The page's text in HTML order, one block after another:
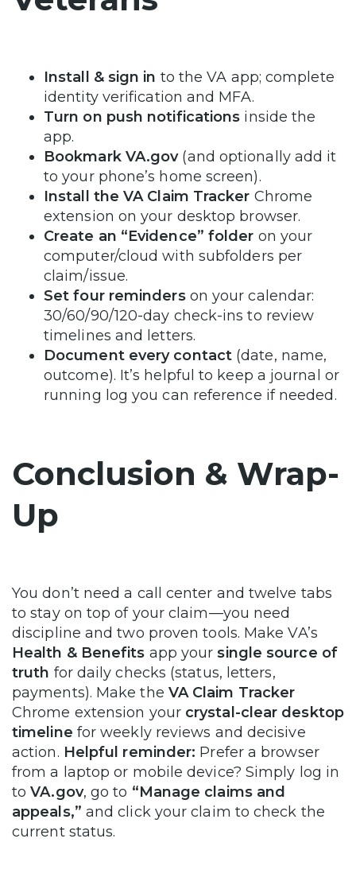
Install & sign in to the VA app; complete
identity verification and MFA.
Turn on push notifications inside the
app.
Bookmark VA.gov(and optionally add it
to your phone’s home screen).
Install the VA Claim Tracker Chrome
extension on your desktop browser.
Create an “Evidence” folder on your
computer/cloud with subfolders per
claim/issue.
Set four reminderson your calendar:
30/60/90/120-day check-ins to review
timelines and letters.
Document every contact(date, name,
outcome). It’s helpful to keep a journal or
running log you can reference if needed.
Conclusion & Wrap-
Up
You don’t need a call center and twelve tabs
to stay on top of your claim—you need
discipline and two proven tools. Make VA’s
Health & Benefits app yoursingle source of
truth for daily checks (status, letters,
payments). Make the VA Claim Tracker
Chrome extension your crystal-clear desktop
timeline for weekly reviews and decisive
action. Helpful reminder: Prefer a browser
from a laptop or mobile device? Simply log in
toVA.gov, go to “Manage claims and
appeals,” and click your claim to check the
current status.